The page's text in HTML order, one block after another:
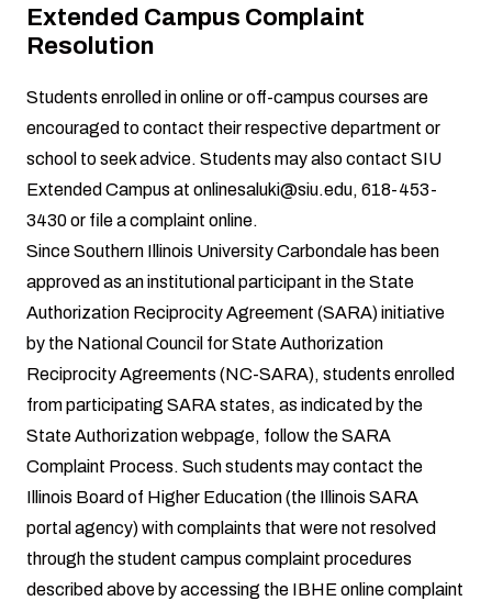
Extended Campus Complaint
Resolution
Students enrolled in online or off-campus courses are
encouraged to contact their respective department or
school to seek advice. Students may also contact SIU
Extended Campus at onlinesaluki@siu.edu, 618-453-
3430 or file a complaint online.
Since Southern Illinois University Carbondale has been
approved as an institutional participant in the State
Authorization Reciprocity Agreement (SARA) initiative
by the National Council for State Authorization
Reciprocity Agreements (NC-SARA), students enrolled
from participating SARA states, as indicated by the
State Authorization webpage, follow theSARA
Complaint Process. Such students may contact the
Illinois Board of Higher Education (the Illinois SARA
portal agency) with complaints that were not resolved
through the student campus complaint procedures
described above by accessing the IBHE online complaint